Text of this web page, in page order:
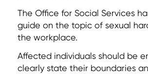
The Office for Social Services
guide on the topic of sexual
the workplace.
Affected individuals should be
clearly state their boundaries